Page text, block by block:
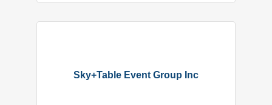
Sky+Table Event Group Inc